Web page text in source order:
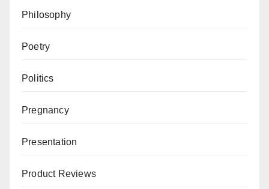
Philosophy
Poetry
Politics
Pregnancy
Presentation
Product Reviews